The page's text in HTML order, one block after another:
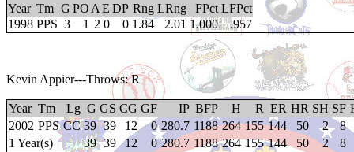
Year Tm G PO A E DP Rng LRng FPct LFPct
1998 PPS 3 1 2 0 0 1.84 2.01 1.000 .957
Kevin Appier---Throws: R
Year Tm Lg G GS CG GF IP BFP H R ER HR SH SF
2002 PPS CC 39 39 12 0 280.7 1188 264 155 144 50 2
8
1 Year(s)
39 39 12 0 280.7 1188 264 155 144 50 2
8